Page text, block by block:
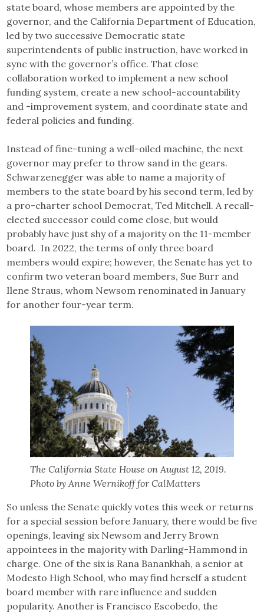
state board, whose members are appointed by the
governor, and the California Department of Education,
led by two successive Democratic state
superintendents of public instruction, have worked in
sync with the governor’s office. That close
collaboration worked to implement a new school
funding system, create a new school-accountability
and -improvement system, and coordinate state and
federal policies and funding.
Instead of fine-tuning a well-oiled machine, the next
governor may prefer to throw sand in the gears.
Schwarzenegger was able to name a majority of
members to the state board by his second term, led by
a pro-charter school Democrat, Ted Mitchell. A recall-
elected successor could come close, but would
probably have just shy of a majority on the 11-member
board. In 2022, the terms of only three board
members would expire; however, the Senate has yet to
confirm two veteran board members, Sue Burr and
Ilene Straus, whom Newsom renominated in January
for another four-year term.
The California State House on August 12, 2019.
Photo by Anne Wernikoff for CalMatters
So unless the Senate quickly votes this week or returns
for a special session before January, there would be five
openings, leaving six Newsom and Jerry Brown
appointees in the majority with Darling-Hammond in
charge. One of the six is Rana Banankhah, a senior at
Modesto High School, who may find herself a student
board member with rare influence and sudden
popularity. Another is Francisco Escobedo, the